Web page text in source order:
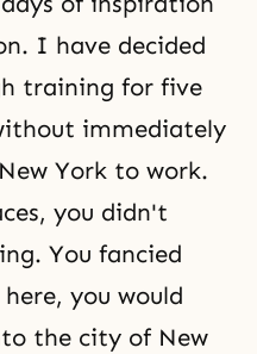
I have decided
training for five
immediately
York to work.
you didn't
You fancied
you would
the city of New